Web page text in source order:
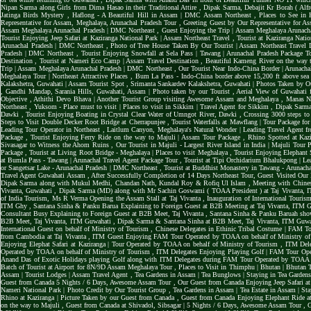
Nipan Sarma along Girls from Dima Hasao in their Traditional Attire
,Dipak Sarma, Debajit Kr Borah (
Jatinga Birds Mystery
Haflong - A Beautiful Hill in Assam | DMC Assam Northeast ,Places to See in
Representative for Assam, Meghalaya, Arunachal Pradesh Tour
,Greeting Guest by Our Representative for
Assam Meghalaya Arunachal Pradesh | DMC Northeast
Guest Enjoying the Trip | Assam Meghalaya
Tourist Enjoying Jeep Safari at Kaziranga National Park | Assam Northeast Travel
,Tourist at Kaziranga
Arunachal Pradesh | DMC Northeast
,Photo of Tree House Taken By Our Tourist | Assam Northeast Travel
Pradesh | DMC Northeast
Tourist Enjoying Snowfall at Sela Pass | Tawang | Arunachal Pradesh Package
Destination
Tourist at Nameri Eco Camp | Assam Travel Destination
Beautiful Kameng River on the
Trip | Assam Meghalaya Arunachal Pradesh | DMC Northeast
,Our Tourist Near Indo-China Border |
Meghalaya Tour | Northeast Attractive Places
Bum La Pass - Indo-China border above 15,200 ft above
Kalakshetra, Guwahati | Assam Tourist Spot
Srimanta Sankardev Kalakshetra, Guwahati | Photos Taken by
Gandhi Mandap, Sarania Hills, Guwahati, Assam | Photo taken by our Tourist
Aerial View of Guwahati
Objective
Athithi Devo Bhava | Another Tourist Group visiting Awesome Assam and Meghalaya
Manas
Northeast
Yuksom - Place must to visit | Places to visit in Sikkim | Travel Agent for Sikkim
Dipak
Dawki
Tourist Enjoying Boating in Crystal Clear Water of Umngot River, Dawki
Crossing 3000 steps
Steps to Visit Double Decker Root Bridge at Cherrapunjee
,Tourist Waterfalls at Mawflang | Tour Package
Leading Tour Operator in Northeast
,Laitlum Canyon, Meghalaya's Natural Wonder | Leading Travel Agent
Package
Tourist Enjoying Ferry Ride on the way to Majuli | Assam Tour Package
Rhino Spotted at
Sivasagar to Witness the Ahom Ruins
Our Tourist in Majuli - Largest River Island in India | Majuli Tour
Package
,Tourist at Living Root Bridge - Meghalaya | Places to visit Meghalaya
Tourist Enjoying Elephant
at Bumla Pass - Tawang | Arunachal Travel Agent Package Tour
Tourist at Tipi Orchidarium Bhalukpong |
or Sangetsar Lake - Arunachal Pradesh | DMC Northeast
Tourist at Buddhist Monastery in Tawang -
Travel Agent Guwahati Assam
After Successfully Completion of 14 Days Northeast Tour, Guest Visited
Dipak Sarma along with Mukul Medhi, Chandan Nath, Kundal Roy & Rofiq Ul Islam
,Meeting with
Vivanta, Guwahati
Dipak Sarma (MD) along with Mr Sachin Goswami ( TOAA President ) at Taj Vivanta,
of India Tourism, Ms R Verma Opening the Assam Stall at Taj Vivanta
,Inauguration of International
ITM Ghy
,Santana Sinha & Panku Barua Explaining to Foreign Guest at B2B Meeting at Taj Vivanta, ITM
Consultant Busy Explaining to Foreign Guest at B2B Meet, Taj Vivanta
Santana Sinha & Panku Baruah
B2B Meet, Taj Vivanta, ITM Guwahati
,Dipak Sarma & Santana Sinha at B2B Meet, Taj Vivanta, ITM
International Guest on behalf of Ministry of Tourism
Chinese Delegates in Ethinic Tribal Costume | FAM
from Cambodia at Taj Vivanta
,ITM Guest Enjoying FAM Tour Operated by TOAA on behalf of Ministry
Enjoying Elephat Safari at Kaziranga | Tour Operated by TOAA on behalf of Ministry of Tourism
ITM
Operated by TOAA on behalf of Ministry of Tourism
,ITM Delegates Enjoying Playing Golf | FAM Tour
Anand Das of Exotic Holidays playing Golf along with ITM Delegates during FAM Tour Operated by TOAA
Batch of Tourist at Airport for 8N/9D Assam Meghalaya Tour
,Places to Visit in Thimphu | Bhutan | Bhutan
Assam | Tourist Lodges | Assam Travel Agent
Tea Gardens in Assam | Tea Bunglows | Staying in Tea
Guest from Canada 5 Nights / 6 Days, Awesome Assam Tour
Our Guest from Canada Enjoying Jeep Safari
Nameri National Park | Photo Credit by Our Tourist Group
Tea Gardens in Assam | Tea Estate in Assam |
Rhino at Kaziranga | Picture Taken by our Guest from Canada
Guest from Canada Enjoying Elephant Ride
on the way to Majuli
Guest from Canada at Shivadol, Sibsagar | 5 Nights / 6 Days, Awesome Assam Tour